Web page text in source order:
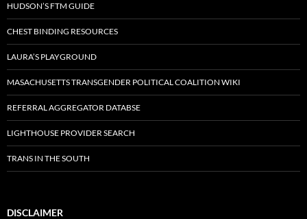
HUDSON’S FTM GUIDE
CHEST BINDING RESOURCES
LAURA’S PLAYGROUND
MASACHUSETTS TRANSGENDER POLITICAL COALITION WIKI
REFERRAL AGGREGATOR DATABSE
LIGHTHOUSE PROVIDER SEARCH
TRANS IN THE SOUTH
DISCLAIMER